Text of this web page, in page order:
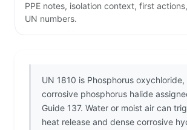
PPE notes, isolation context, first
UN numbers.
UN 1810 is Phosphorus
corrosive phosphorus halide
Guide 137. Water or moist air can
heat release and dense corrosive